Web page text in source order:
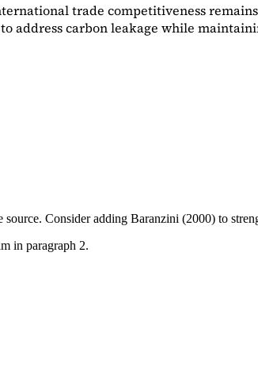
trade competitiveness
address carbon leakage while
source. Consider adding Baranzini (2000) to
in paragraph 2.